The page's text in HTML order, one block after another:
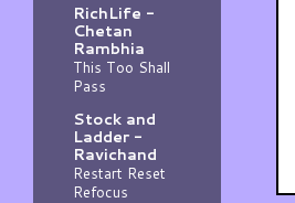
RichLife -
Chetan
Rambhia
This Too Shall
Pass
Stock and
Ladder -
Ravichand
Restart Reset
Refocus